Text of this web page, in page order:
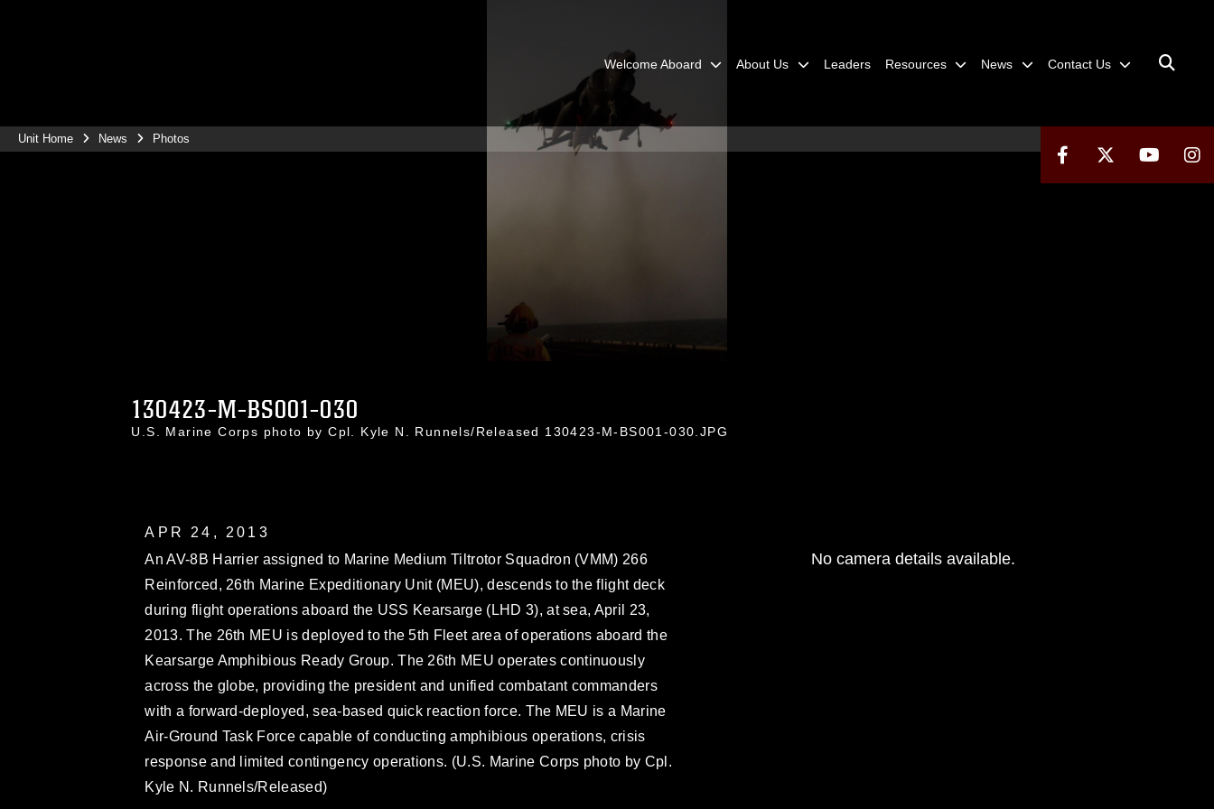
Welcome Aboard About Us Leaders Resources News Contact Us
Unit Home News Photos
130423-M-BS001-030
U.S. Marine Corps photo by Cpl. Kyle N. Runnels/Released 130423-M-BS001-030.JPG
APR 24, 2013
An AV-8B Harrier assigned to Marine Medium Tiltrotor Squadron (VMM) 266
Reinforced, 26th Marine Expeditionary Unit (MEU), descends to the flight deck
during flight operations aboard the USS Kearsarge (LHD 3), at sea, April 23,
2013. The 26th MEU is deployed to the 5th Fleet area of operations aboard the
Kearsarge Amphibious Ready Group. The 26th MEU operates continuously
across the globe, providing the president and unified combatant commanders
with a forward-deployed, sea-based quick reaction force. The MEU is a Marine
Air-Ground Task Force capable of conducting amphibious operations, crisis
response and limited contingency operations. (U.S. Marine Corps photo by Cpl.
Kyle N. Runnels/Released)
No camera details available.